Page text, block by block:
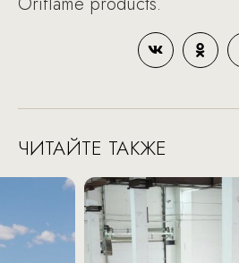
ЧИТАЙТЕ ТАКЖЕ